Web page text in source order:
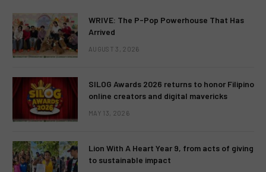
WRIVE: The P-Pop Powerhouse That Has
Arrived
AUGUST 3, 2026
SILOG Awards 2026 returns to honor Filipino
online creators and digital mavericks
MAY 13, 2026
Lion With A Heart Year 9, from acts of giving
to sustainable impact